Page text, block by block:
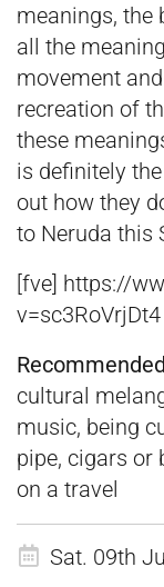
meanings, the
all the
movement
recreation of
these
is definitely
out how they
to Neruda this
[fve] https://
cultural
music, being
pipe, cigars or
on a travel
Sat. 09th